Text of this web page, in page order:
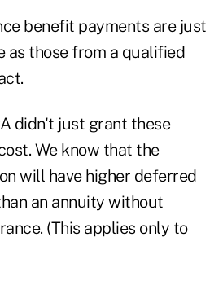
benefit payments are just
as those from a qualified
didn't just grant these
We know that the
will have higher deferred
an annuity without
(This applies only to